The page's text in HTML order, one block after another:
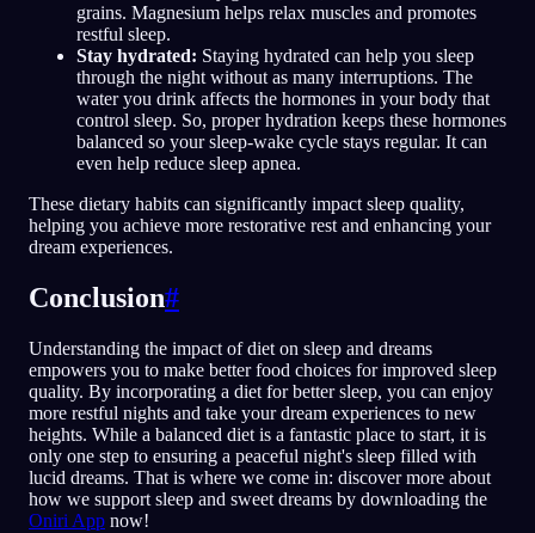
grains. Magnesium helps relax muscles and promotes
restful sleep.
Stay hydrated: Staying hydrated can help you sleep
through the night without as many interruptions. The
water you drink affects the hormones in your body that
control sleep. So, proper hydration keeps these hormones
balanced so your sleep-wake cycle stays regular. It can
even help reduce sleep apnea.
These dietary habits can significantly impact sleep quality,
helping you achieve more restorative rest and enhancing your
dream experiences.
Conclusion#
Understanding the impact of diet on sleep and dreams
empowers you to make better food choices for improved sleep
quality. By incorporating a diet for better sleep, you can enjoy
more restful nights and take your dream experiences to new
heights. While a balanced diet is a fantastic place to start, it is
only one step to ensuring a peaceful night's sleep filled with
lucid dreams. That is where we come in: discover more about
how we support sleep and sweet dreams by downloading the
Oniri App now!